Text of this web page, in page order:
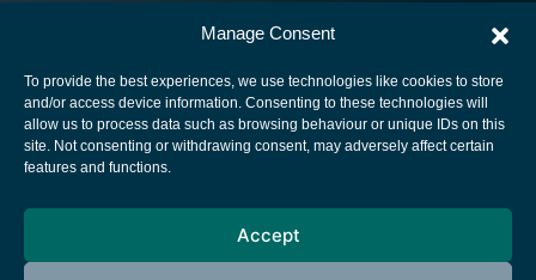
Manage Consent
To provide the best experiences, we use technologies like cookies to store
and/or access device information. Consenting to these technologies will
allow us to process data such as browsing behaviour or unique IDs on this
site. Not consenting or withdrawing consent, may adversely affect certain
features and functions.
Accept
European Space Agency
Cookies notice